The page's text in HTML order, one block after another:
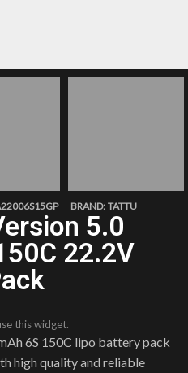
BRAND: TATTU
5.0
22.2V
this widget.
6S 150C lipo battery pack
high quality and reliable